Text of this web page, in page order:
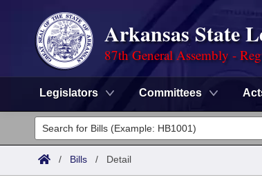
Arkansas State
87th General Assembly -
Legislators Committees
Legislators
List All
Committees
/ Bills / Detail